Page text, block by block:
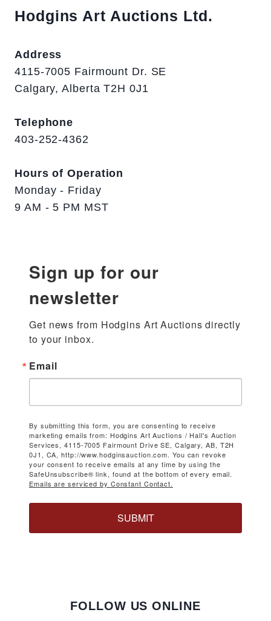
Hodgins Art Auctions Ltd.
Address
4115-7005 Fairmount Dr. SE
Calgary, Alberta T2H 0J1
Telephone
403-252-4362
Hours of Operation
Monday - Friday
9 AM - 5 PM MST
Sign up for our
newsletter
Get news from Hodgins Art Auctions directly
to your inbox.
Email
By submitting this form, you are consenting to receive
marketing emails from: Hodgins Art Auctions / Hall's Auction
Services, 4115-7005 Fairmount Drive SE, Calgary, AB, T2H
0J1, CA, http://www.hodginsauction.com. You can revoke
your consent to receive emails at any time by using the
SafeUnsubscribe® link, found at the bottom of every email.
Emails are serviced by Constant Contact.
SUBMIT
FOLLOW US ONLINE